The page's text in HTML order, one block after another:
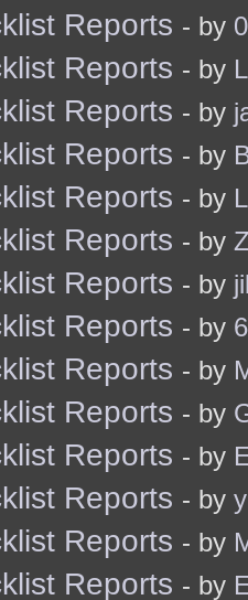
Reports - by
Reports - by
Reports - by
Reports - by
Reports - by
Reports - by
Reports - by
Reports - by
Reports - by
Reports - by
Reports - by
Reports - by
Reports - by
Reports - by